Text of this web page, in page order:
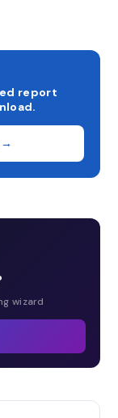
report
wizard